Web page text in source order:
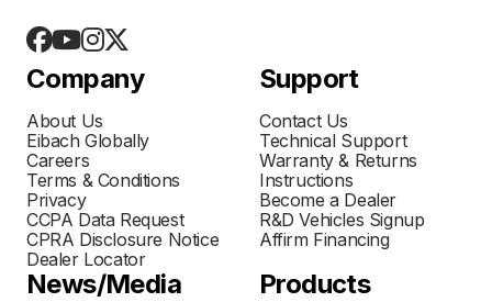
Company
About Us
Eibach Globally
Careers
Terms & Conditions
Privacy
CCPA Data Request
CPRA Disclosure Notice
Dealer Locator
Support
Contact Us
Technical Support
Warranty & Returns
Instructions
Become a Dealer
R&D Vehicles Signup
Affirm Financing
News/Media Products